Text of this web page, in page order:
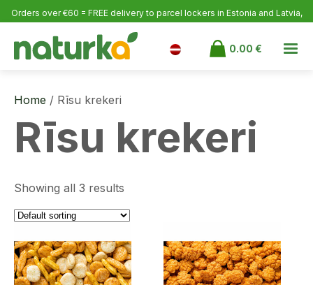
Orders over €60 = FREE delivery to parcel lockers in Estonia and Latvia,
0.00€
Home / Rīsu krekeri
Rīsu krekeri
Showing all 3 results